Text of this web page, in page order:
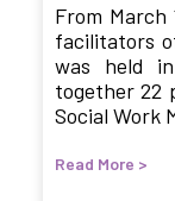
From
facilitators
was held
together 22
Social Work
Read More >